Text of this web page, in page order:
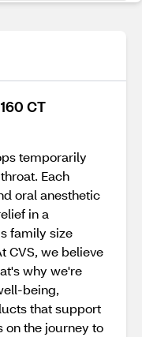
CT
temporarily
Each
oral anesthetic
in a
family size
CVS, we believe
why we're
being,
that support
on the journey to